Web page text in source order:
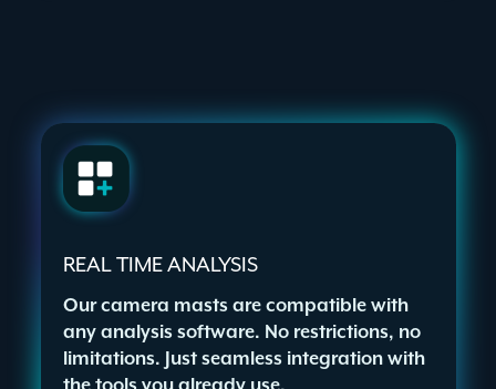
REAL TIME ANALYSIS
Our camera masts are compatible with
any analysis software. No restrictions, no
limitations. Just seamless integration with